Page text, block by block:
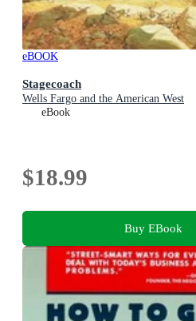
eBOOK
Stagecoach
Wells Fargo and the American West
eBook
$18.99
Buy EBook